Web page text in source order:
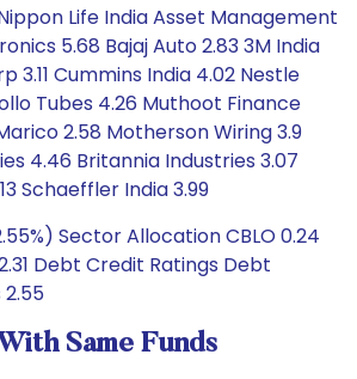
Life India Asset Management
5.68 Bajaj Auto 2.83 3M India
3.11 Cummins India 4.02 Nestle
Tubes 4.26 Muthoot Finance
2.58 Motherson Wiring 3.9
4.46 Britannia Industries 3.07
Schaeffler India 3.99
Sector Allocation CBLO 0.24
Debt Credit Ratings Debt
Same Funds